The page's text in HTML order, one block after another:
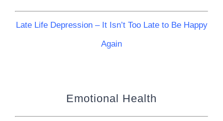
Late Life Depression – It Isn’t Too Late to Be Happy
Again
Emotional Health